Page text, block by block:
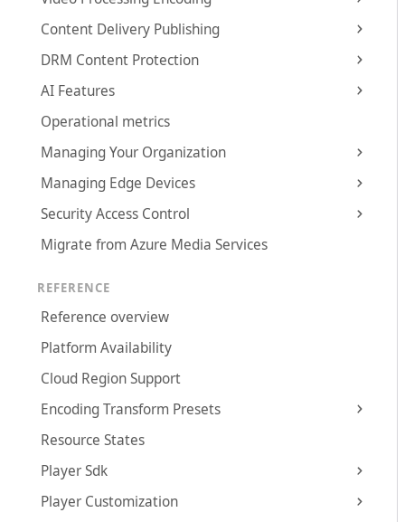
Content Delivery Publishing
DRM Content Protection
AI Features
Operational metrics
Managing Your Organization
Managing Edge Devices
Security Access Control
Migrate from Azure Media Services
REFERENCE
Reference overview
Platform Availability
Cloud Region Support
Encoding Transform Presets
Resource States
Player Sdk
Player Customization